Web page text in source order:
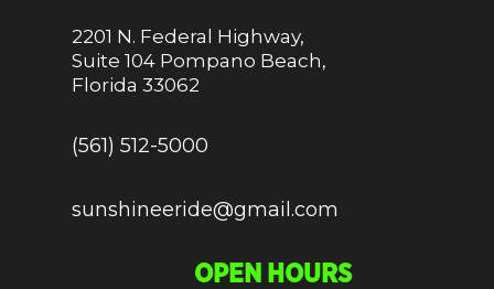
2201 N. Federal Highway,
Suite 104 Pompano Beach,
Florida 33062
(561) 512-5000
sunshineeride@gmail.com
OPEN HOURS